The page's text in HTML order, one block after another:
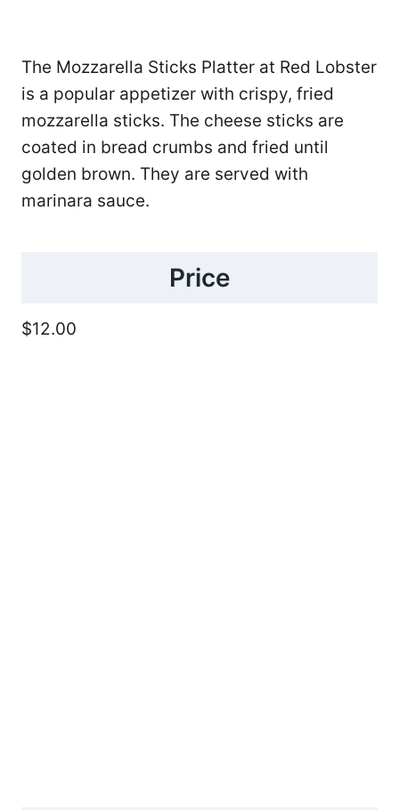
The Mozzarella Sticks Platter at Red Lobster
is a popular appetizer with crispy, fried
mozzarella sticks. The cheese sticks are
coated in bread crumbs and fried until
golden brown. They are served with
marinara sauce.
Price
$12.00